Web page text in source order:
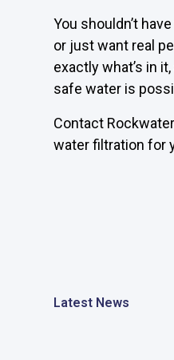
You shouldn’t
or just want real
exactly what’s in
safe water is
Contact
water filtration for
Latest News